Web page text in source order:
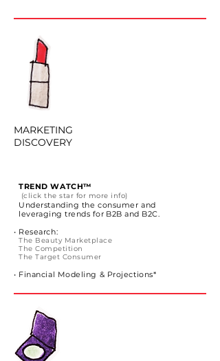
MARKETING
DISCOVERY
TREND WATCH™
(click the star for more info)
Understanding the consumer and
leveraging trends for B2B and B2C.
• Research:
The Beauty Marketplace
The Competition
The Target Consumer
• Financial Modeling & Projections*